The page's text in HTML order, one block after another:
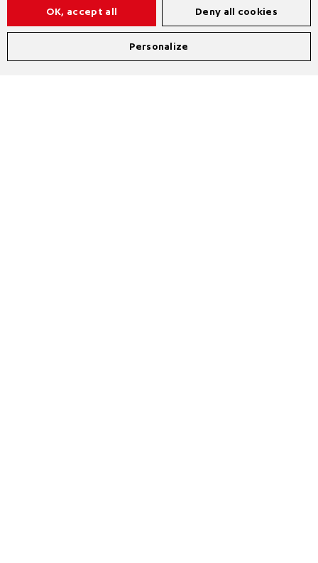
OK, accept all Deny all cookies
Personalize